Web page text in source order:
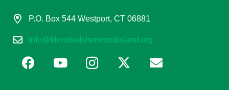
P.O. Box 544 Westport, CT 06881
info@friendsofsherwoodisland.org